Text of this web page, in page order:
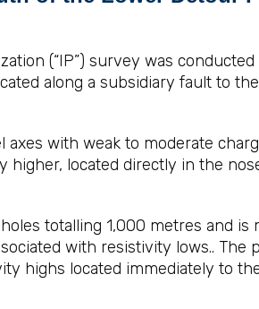
(“IP”) survey was
along a subsidiary fault to
with weak to moderate
higher, located directly in the
totalling 1,000 metres and
with resistivity lows.. The
highs located immediately to